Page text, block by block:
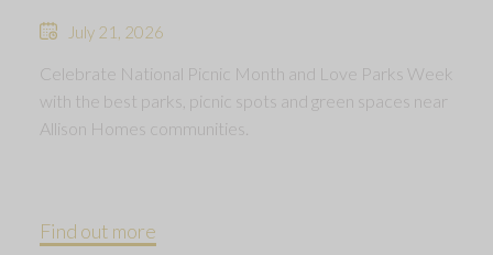
July 21, 2026
Celebrate National Picnic Month and Love Parks Week
with the best parks, picnic spots and green spaces near
Allison Homes communities.
Find out more